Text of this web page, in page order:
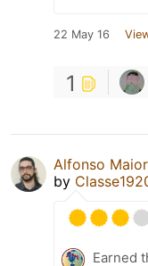
22 May 16
1
Alfonso
by
Earned